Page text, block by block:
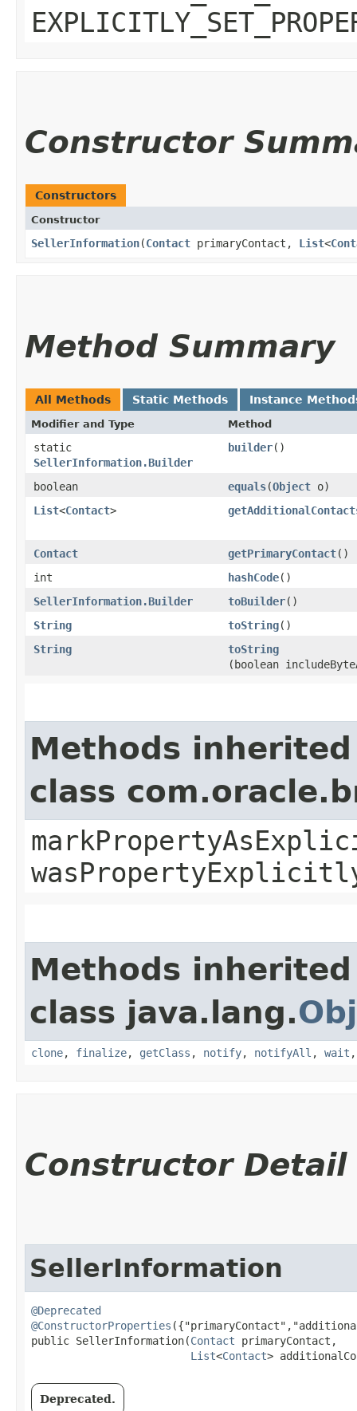
Constructor
Constructors
Constructor
SellerInformation​(Contact primaryContact, List<
Method Summary
All Methods Static Methods Instance
Modifier and Type Method
static
SellerInformation.Builder
builder()
boolean equals​(Object o)
List<Contact>
Contact getPrimaryContact()
int
hashCode()
SellerInformation.Builder
toBuilder()
String
toString()
String
toString
(boolean
Methods
class
Methods
class java.lang.
clone, finalize, getClass , notify, notifyAll , wait
Constructor Detail
SellerInformation
@Deprecated
@ConstructorProperties
public SellerInformation​(Contact primaryContact,
List<Contact>
Deprecated.